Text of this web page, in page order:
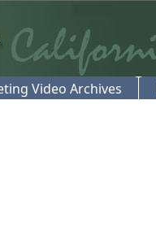
Video Archives